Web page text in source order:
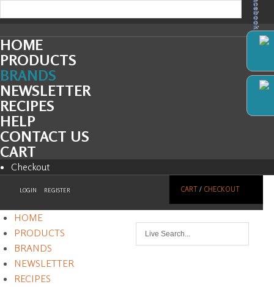
HOME
PRODUCTS
BRANDS
NEWSLETTER
RECIPES
HELP
CONTACT US
CART
Checkout
LOGIN REGISTER CART / CHECKOUT
HOME
PRODUCTS
BRANDS
NEWSLETTER
RECIPES
Facebook